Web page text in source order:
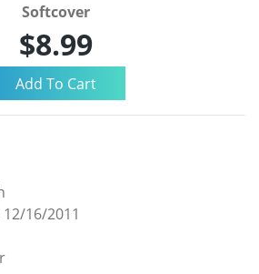
Softcover
$8.99
12/16/2011